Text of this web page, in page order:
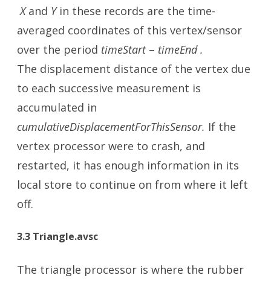
Xand Yin these records are the time-
averaged coordinates of this vertex/sensor
over the period timeStart– timeEnd .
The displacement distance of the vertex due
to each successive measurement is
accumulated in
cumulativeDisplacementForThisSensor. If the
vertex processor were to crash, and
restarted, it has enough information in its
local store to continue on from where it left
off.
3.3 Triangle.avsc
The triangle processor is where the rubber